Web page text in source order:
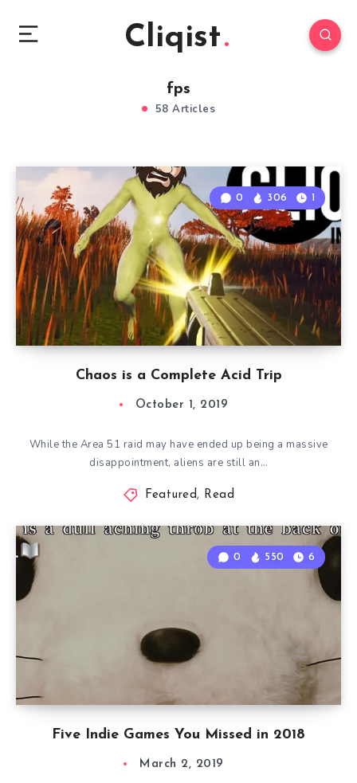
Cliqist
fps
58 Articles
Chaos is a Complete Acid Trip
0 306 1
October 1, 2019
While the Area 51 raid may have ended up being a massive
disappointment, aliens are still an…
Featured, Read
Five Indie Games You Missed in 2018
0 550 6
March 2, 2019